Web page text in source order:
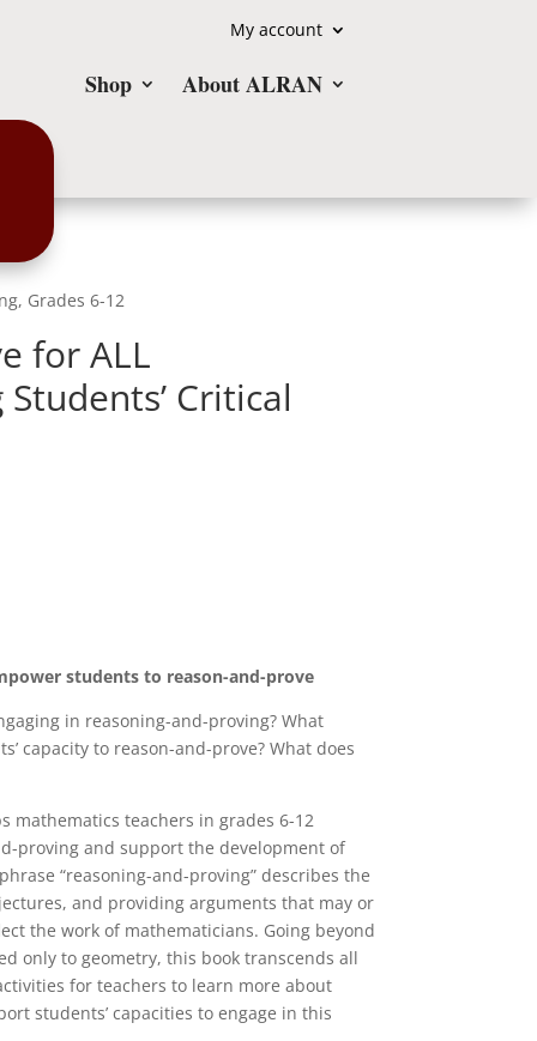
My account
Shop About ALRAN
Grades 6-12
for ALL
Critical
students to reason-and-prove
in reasoning-and-proving? What
capacity to reason-and-prove? What does
mathematics teachers in grades 6-12
proving and support the development of
“reasoning-and-proving” describes the
and providing arguments that may or
the work of mathematicians. Going beyond
only to geometry, this book transcends all
for teachers to learn more about
students’ capacities to engage in this